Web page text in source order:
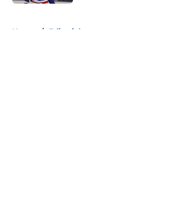
Home / Editorials